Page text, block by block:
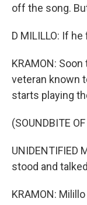
off the song.
D MILILLO: If
KRAMON:
veteran known
starts playing
(SOUNDBITE
UNIDENTIFIED
stood and
KRAMON: